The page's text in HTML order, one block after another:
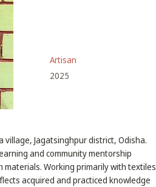
Artisan
2025
Jagatsinghpur district, Odisha.
and community mentorship
Working primarily with textiles
acquired and practiced knowledge